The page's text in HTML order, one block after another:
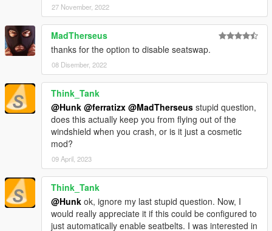
27 November, 2022
MadTherseus
thanks for the option to disable seatswap.
08 Disember, 2022
Think_Tank
@Hunk @ferratizx @MadTherseus stupid question,
does this actually keep you from flying out of the
windshield when you crash, or is it just a cosmetic
mod?
09 April, 2023
Think_Tank
@Hunk ok, ignore my last stupid question. Now, I
would really appreciate it if this could be configured to
just automatically enable seatbelts. I was interested in